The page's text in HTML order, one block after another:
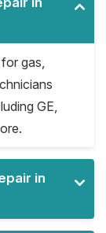
gas,
GE,
in